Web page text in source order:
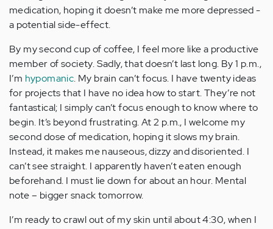
medication, hoping it doesn’t make me more depressed -
a potential side-effect.
By my second cup of coffee, I feel more like a productive
member of society. Sadly, that doesn’t last long. By 1 p.m.,
I’m hypomanic. My brain can’t focus. I have twenty ideas
for projects that I have no idea how to start. They’re not
fantastical; I simply can’t focus enough to know where to
begin. It’s beyond frustrating. At 2 p.m., I welcome my
second dose of medication, hoping it slows my brain.
Instead, it makes me nauseous, dizzy and disoriented. I
can’t see straight. I apparently haven’t eaten enough
beforehand. I must lie down for about an hour. Mental
note – bigger snack tomorrow.
I’m ready to crawl out of my skin until about 4:30, when I